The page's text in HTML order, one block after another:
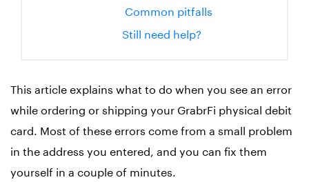
Common pitfalls
Still need help?
This article explains what to do when you see an error
while ordering or shipping your GrabrFi physical debit
card. Most of these errors come from a small problem
in the address you entered, and you can fix them
yourself in a couple of minutes.